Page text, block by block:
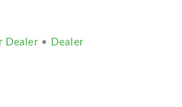
Dealer •
Dealer